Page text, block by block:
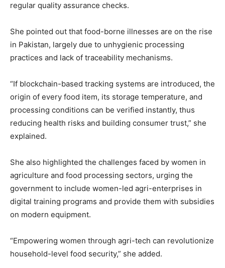
regular quality assurance checks.
She pointed out that food-borne illnesses are on the rise
in Pakistan, largely due to unhygienic processing
practices and lack of traceability mechanisms.
“If blockchain-based tracking systems are introduced, the
origin of every food item, its storage temperature, and
processing conditions can be verified instantly, thus
reducing health risks and building consumer trust,” she
explained.
She also highlighted the challenges faced by women in
agriculture and food processing sectors, urging the
government to include women-led agri-enterprises in
digital training programs and provide them with subsidies
on modern equipment.
“Empowering women through agri-tech can revolutionize
household-level food security,” she added.